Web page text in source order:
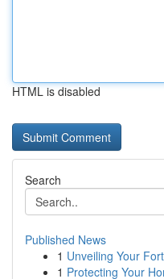
HTML is disabled
Search
Published News
1 Unveiling Your
1 Protecting Your